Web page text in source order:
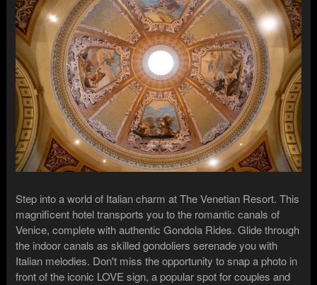
Step into a world of Italian charm at The Venetian Resort. This
magnificent hotel transports you to the romantic canals of
Venice, complete with authentic Gondola Rides. Glide through
the indoor canals as skilled gondoliers serenade you with
Italian melodies. Don't miss the opportunity to snap a photo in
front of the iconic LOVE sign, a popular spot for couples and